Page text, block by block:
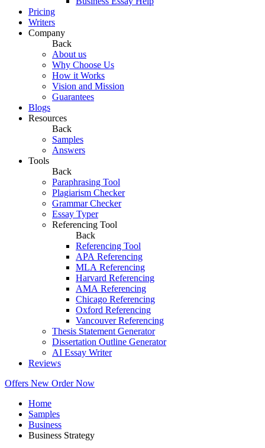
Pricing
Writers
Company
Back
About us
Why Choose Us
How it Works
Vision and Mission
Guarantees
Blogs
Resources
Back
Samples
Answers
Tools
Back
Paraphrasing Tool
Plagiarism Checker
Grammar Checker
Essay Typer
Referencing Tool
Back
Referencing Tool
APA Referencing
MLA Referencing
Harvard Referencing
AMA Referencing
Chicago Referencing
Oxford Referencing
Vancouver Referencing
Thesis Statement Generator
Dissertation Outline Generator
AI Essay Writer
Reviews
Offers New Order Now
Home
Samples
Business
Business Strategy